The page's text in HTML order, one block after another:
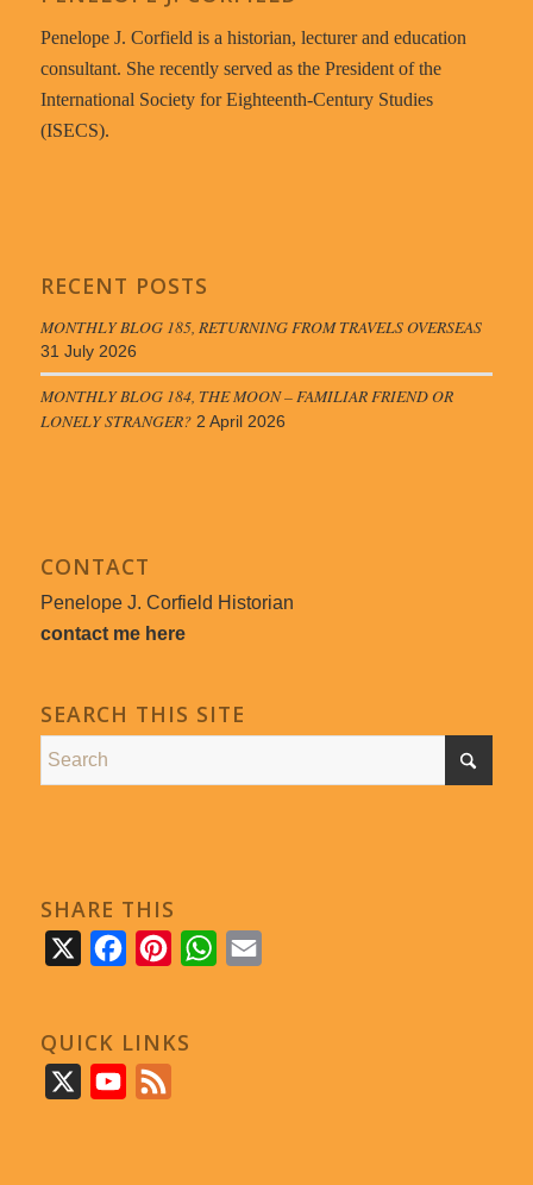
Penelope J. Corfield is a historian, lecturer and education
consultant. She recently served as the President of the
International Society for Eighteenth-Century Studies
(ISECS).
RECENT POSTS
MONTHLY BLOG 185, RETURNING FROM TRAVELS OVERSEAS
31 July 2026
MONTHLY BLOG 184, THE MOON – FAMILIAR FRIEND OR
LONELY STRANGER? 2 April 2026
CONTACT
Penelope J. Corfield Historian
contact me here
SEARCH THIS SITE
SHARE THIS
FacebookPinterestWhatsApp
QUICK LINKS
YouTube